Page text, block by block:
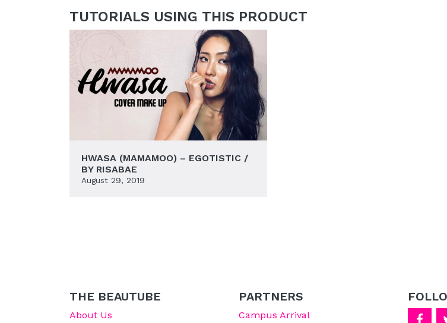
TUTORIALS USING THIS PRODUCT
HWASA (MAMAMOO) – EGOTISTIC /
BY RISABAE
August 29, 2019
THE BEAUTUBE
About Us
PARTNERS
Campus Arrival